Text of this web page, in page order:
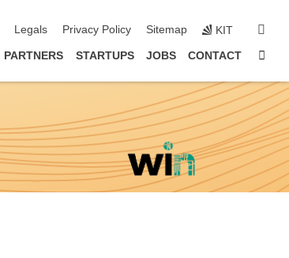
Legals Privacy Policy Sitemap KIT
PARTNERS STARTUPS JOBS CONTACT